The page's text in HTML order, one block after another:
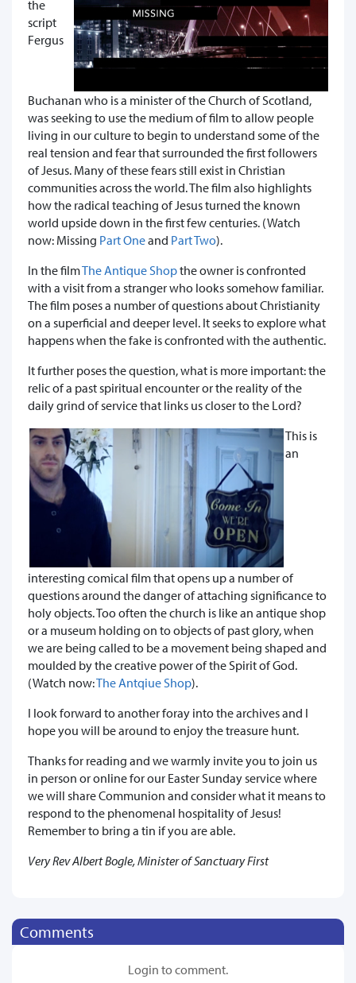
the
script
Fergus
Buchanan who is a minister of the Church of Scotland,
was seeking to use the medium of film to allow people
living in our culture to begin to understand some of the
real tension and fear that surrounded the first followers
of Jesus. Many of these fears still exist in Christian
communities across the world. The film also highlights
how the radical teaching of Jesus turned the known
world upside down in the first few centuries. (Watch
now: Missing Part Oneand Part Two).
In the filmThe Antique Shopthe owner is confronted
with a visit from a stranger who looks somehow familiar.
The film poses a number of questions about Christianity
on a superficial and deeper level. It seeks to explore what
happens when the fake is confronted with the authentic.
It further poses the question, what is more important: the
relic of a past spiritual encounter or the reality of the
daily grind of service that links us closer to the Lord?
This is
an
interesting comical film that opens up a number of
questions around the danger of attaching significance to
holy objects. Too often the church is like an antique shop
or a museum holding on to objects of past glory, when
we are being called to be a movement being shaped and
moulded by the creative power of the Spirit of God.
(Watch now:The Antqiue Shop).
I look forward to another foray into the archives and I
hope you will be around to enjoy the treasure hunt.
Thanks for reading and we warmly invite you to join us
in person or online for our Easter Sunday service where
we will share Communion and consider what it means to
respond to the phenomenal hospitality of Jesus!
Remember to bring a tin if you are able.
Very Rev Albert Bogle, Minister of Sanctuary First
Comments
Login to comment.